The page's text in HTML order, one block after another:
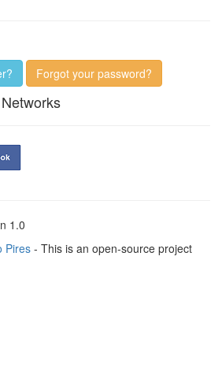
Forgot your password?
1.0
Pires- This is an open-source project